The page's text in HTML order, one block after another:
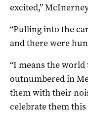
excited,”
“Pulling into the
and there were
“I means the world
outnumbered in
them with their
celebrate them this